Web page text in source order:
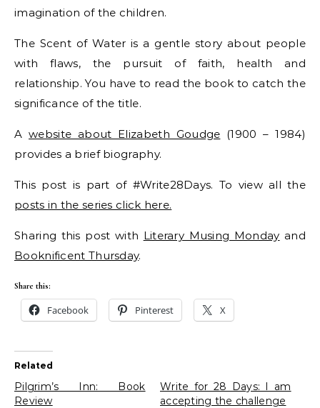
imagination of the children.
The Scent of Water is a gentle story about people
with flaws, the pursuit of faith, health and
relationship. You have to read the book to catch the
significance of the title.
Awebsite about Elizabeth Goudge (1900 – 1984)
provides a brief biography.
This post is part of #Write28Days. To view all the
posts in the series click here.
Sharing this post with Literary Musing Monday and
Booknificent Thursday.
Share this:
Facebook Pinterest X
Related
Pilgrim’s Inn: Book
Review
Write for 28 Days: I am
accepting the challenge